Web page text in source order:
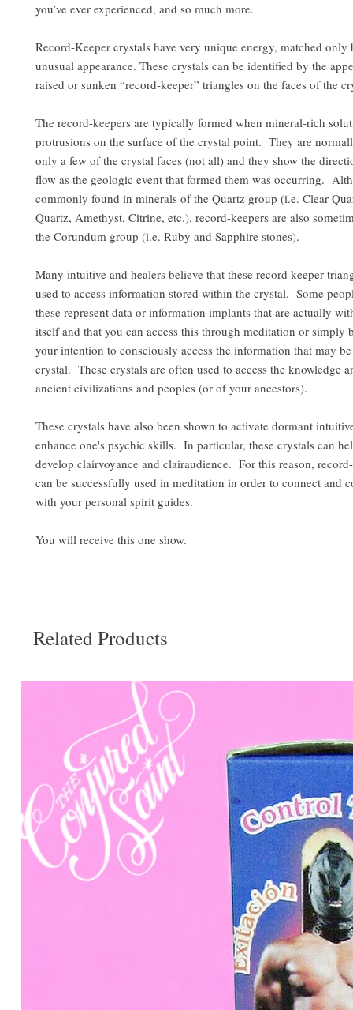
you’ve ever experienced, and so much more.
Record-Keeper crystals have very unique energy, matched only
unusual appearance. These crystals can be identified by the
raised or sunken “record-keeper” triangles on the faces of the
The record-keepers are typically formed when mineral-rich
protrusions on the surface of the crystal point. They are
only a few of the crystal faces (not all) and they show the
flow as the geologic event that formed them was occurring.
commonly found in minerals of the Quartz group (i.e. Clear
Quartz, Amethyst, Citrine, etc.), record-keepers are also
the Corundum group (i.e. Ruby and Sapphire stones).
Many intuitive and healers believe that these record keeper
used to access information stored within the crystal. Some
these represent data or information implants that are actually
itself and that you can access this through meditation or simply
your intention to consciously access the information that may
crystal. These crystals are often used to access the knowledge
ancient civilizations and peoples (or of your ancestors).
These crystals have also been shown to activate dormant
enhance one's psychic skills. In particular, these crystals can
develop clairvoyance and clairaudience. For this reason,
can be successfully used in meditation in order to connect and
with your personal spirit guides.
You will receive this one show.
Related Products